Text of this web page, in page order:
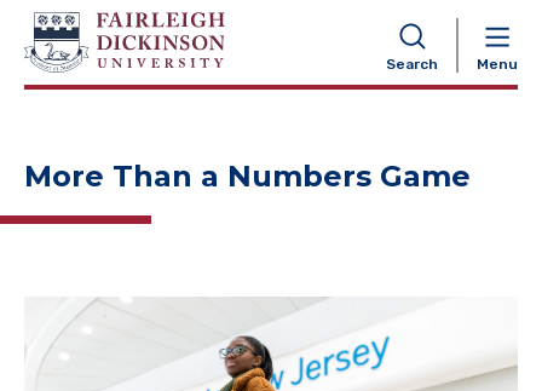
Search Menu
NAVIGATION
More Than a Numbers Game